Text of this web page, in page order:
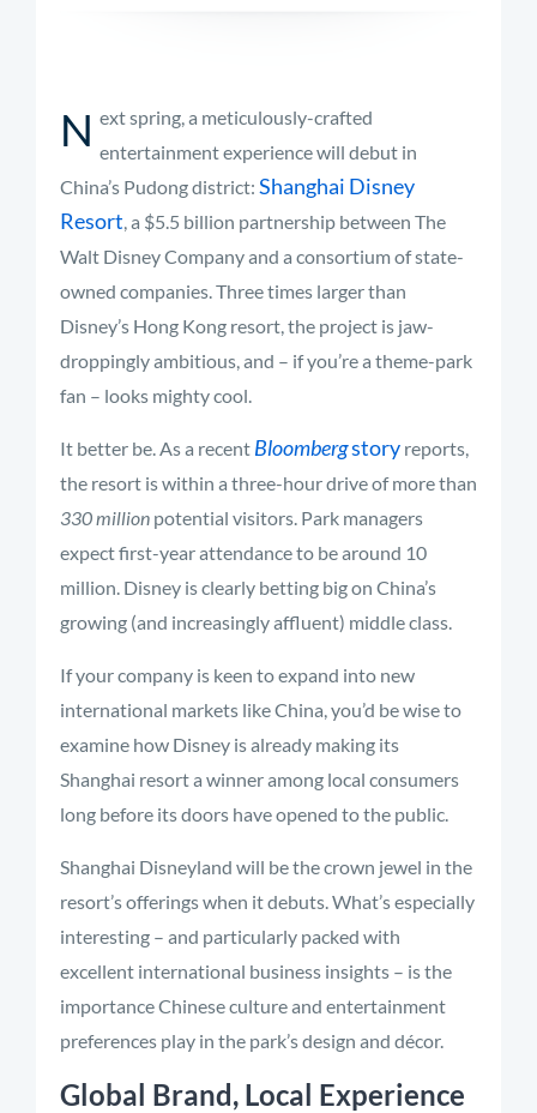
N ext spring, a meticulously-crafted
entertainment experience will debut in
China’s Pudong district: Shanghai Disney
Resort, a $5.5 billion partnership between The
Walt Disney Company and a consortium of state-
owned companies. Three times larger than
Disney’s Hong Kong resort, the project is jaw-
droppingly ambitious, and – if you’re a theme-park
fan – looks mighty cool.
It better be. As a recent Bloombergstory reports,
the resort is within a three-hour drive of more than
330 million potential visitors. Park managers
expect first-year attendance to be around 10
million. Disney is clearly betting big on China’s
growing (and increasingly affluent) middle class.
If your company is keen to expand into new
international markets like China, you’d be wise to
examine how Disney is already making its
Shanghai resort a winner among local consumers
long before its doors have opened to the public.
Shanghai Disneyland will be the crown jewel in the
resort’s offerings when it debuts. What’s especially
interesting – and particularly packed with
excellent international business insights – is the
importance Chinese culture and entertainment
preferences play in the park’s design and décor.
Global Brand, Local Experience